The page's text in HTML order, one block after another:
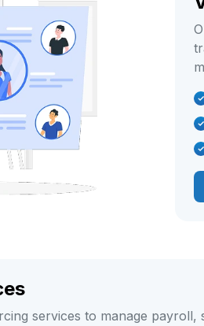
services to manage payroll,